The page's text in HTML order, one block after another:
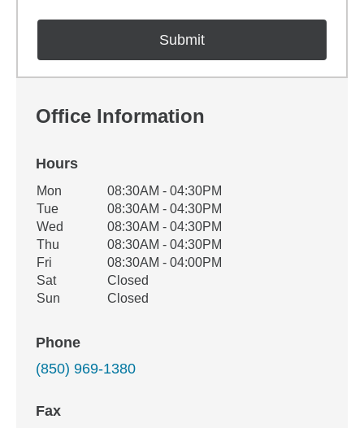
Office Information
Hours
Office Hours
Weekday Availability
Mon
08:30AM - 04:30PM
Tue
08:30AM - 04:30PM
Wed
08:30AM - 04:30PM
Thu
08:30AM - 04:30PM
Fri
08:30AM - 04:00PM
Sat
Closed
Sun
Closed
Phone
(850) 969-1380
Fax